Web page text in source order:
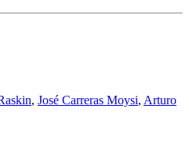
, José Carreras Moysi, Arturo